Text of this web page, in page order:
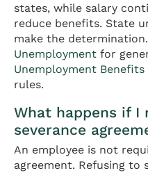
states, while salary
reduce benefits. State
make the
Unemployment for
Unemployment Benefits
rules.
What happens if I
severance
An employee is not
agreement. Refusing to